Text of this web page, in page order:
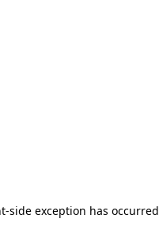
side exception has occurred